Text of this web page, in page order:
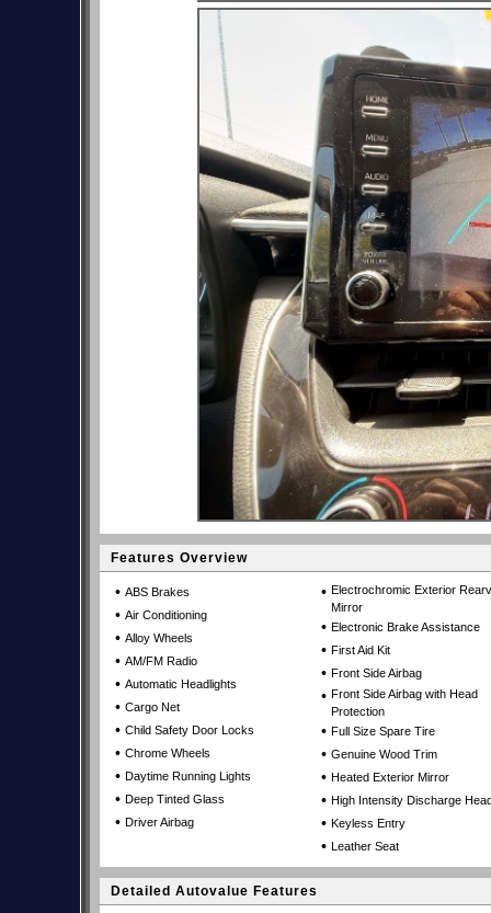
Features Overview
• ABS Brakes
• Air Conditioning
• Alloy Wheels
• AM/FM Radio
• Automatic Headlights
• Cargo Net
• Child Safety Door Locks
• Chrome Wheels
• Daytime Running Lights
• Deep Tinted Glass
• Driver Airbag
• Electrochromic Exterior
Mirror
• Electronic Brake Assistance
• First Aid Kit
• Front Side Airbag
• Front Side Airbag with Head
Protection
• Full Size Spare Tire
• Genuine Wood Trim
• Heated Exterior Mirror
• High Intensity Discharge
• Keyless Entry
• Leather Seat
Detailed Autovalue Features